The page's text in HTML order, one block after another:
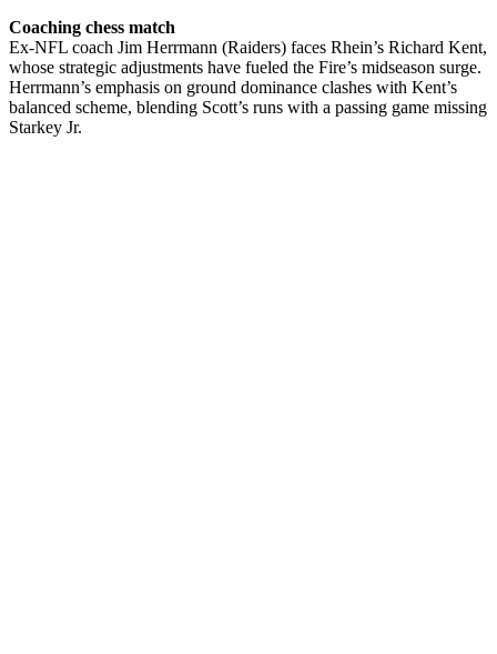
Coaching chess match
Ex-NFL coach Jim Herrmann (Raiders) faces Rhein’s Richard Kent,
whose strategic adjustments have fueled the Fire’s midseason surge.
Herrmann’s emphasis on ground dominance clashes with Kent’s
balanced scheme, blending Scott’s runs with a passing game missing
Starkey Jr.